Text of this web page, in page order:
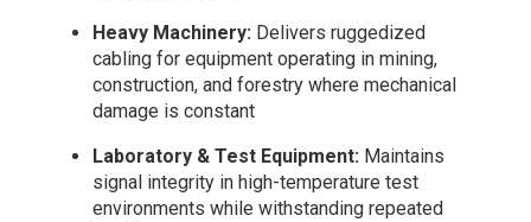
Heavy Machinery:Delivers ruggedized
cabling for equipment operating in mining,
construction, and forestry where mechanical
damage is constant
Laboratory & Test Equipment:Maintains
signal integrity in high-temperature test
environments while withstanding repeated